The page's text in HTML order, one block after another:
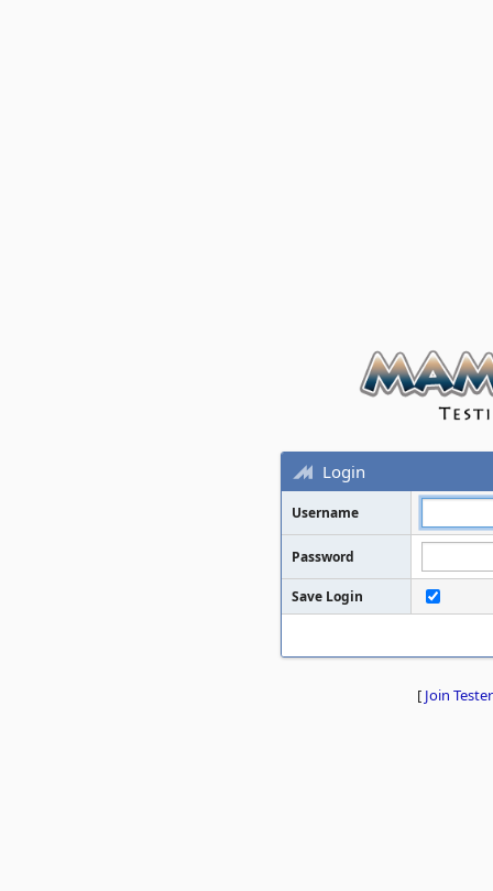
Login
Username
Password
Save Login
[ Join